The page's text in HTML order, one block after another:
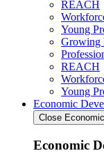
REACH
Young
Growing
REACH
Young
Economic
Close
Economic